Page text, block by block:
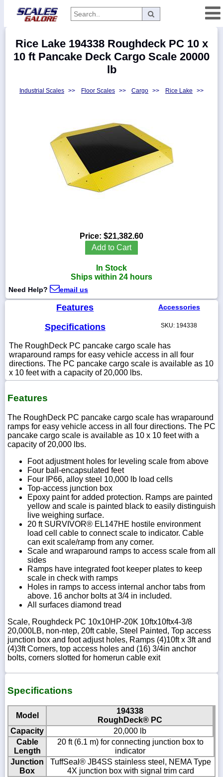
Categories
Manufacturers
5900
0055
sales@scalesgalore.com
WhatsApp
Chat
Rice Lake 194338 Roughdeck PC 10 x
10 ft Pancake Deck Cargo Scale 20000
lb
Industrial Scales >> Floor Scales >> Cargo >> Rice Lake >>
Price: $21,382.60
Add to Cart
In Stock
Ships within 24 hours
Need Help? email us
Features
Specifications
Accessories
SKU: 194338
The RoughDeck PC pancake cargo scale has
wraparound ramps for easy vehicle access in all four
directions. The PC pancake cargo scale is available as 10
x 10 feet with a capacity of 20,000 lbs.
Features
The RoughDeck PC pancake cargo scale has wraparound
ramps for easy vehicle access in all four directions. The PC
pancake cargo scale is available as 10 x 10 feet with a
capacity of 20,000 lbs.
Foot adjustment holes for leveling scale from above
Four ball-encapsulated feet
Four IP66, alloy steel 10,000 lb load cells
Top-access junction box
Epoxy paint for added protection. Ramps are painted
yellow and scale is painted black to easily distinguish
live weighing surface.
20 ft SURVIVOR® EL147HE hostile environment
load cell cable to connect scale to indicator. Cable
can exit scale/ramp from any corner.
Scale and wraparound ramps to access scale from all
sides
Ramps have integrated foot keeper plates to keep
scale in check with ramps
Holes in ramps to access internal anchor tabs from
above. 16 anchor bolts at 3/4 in included.
All surfaces diamond tread
Scale, Roughdeck PC 10x10HP-20K 10ftx10ftx4-3/8
20,000LB, non-ntep, 20ft cable, Steel Painted, Top access
junction box and foot adjust holes, Ramps (4)10ft x 3ft and
(4)3ft Corners, top access holes and (16) 3/4in anchor
bolts, corners slotted for homerun cable exit
Specifications
Model
194338
RoughDeck® PC
Capacity
20,000 lb
Cable
Length
20 ft (6.1 m) for connecting junction box to
indicator
Junction
Box
TuffSeal® JB4SS stainless steel, NEMA Type
4X junction box with signal trim card